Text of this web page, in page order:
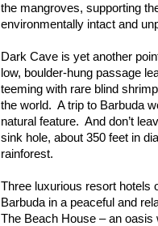
the mangroves, supporting
environmentally intact and
Dark Cave is yet another
low, boulder-hung passage
teeming with rare blind
the world. A trip to Barbuda
natural feature. And don’t
sink hole, about 350 feet in
rainforest.
Three luxurious resort hotels
Barbuda in a peaceful and
The Beach House – an